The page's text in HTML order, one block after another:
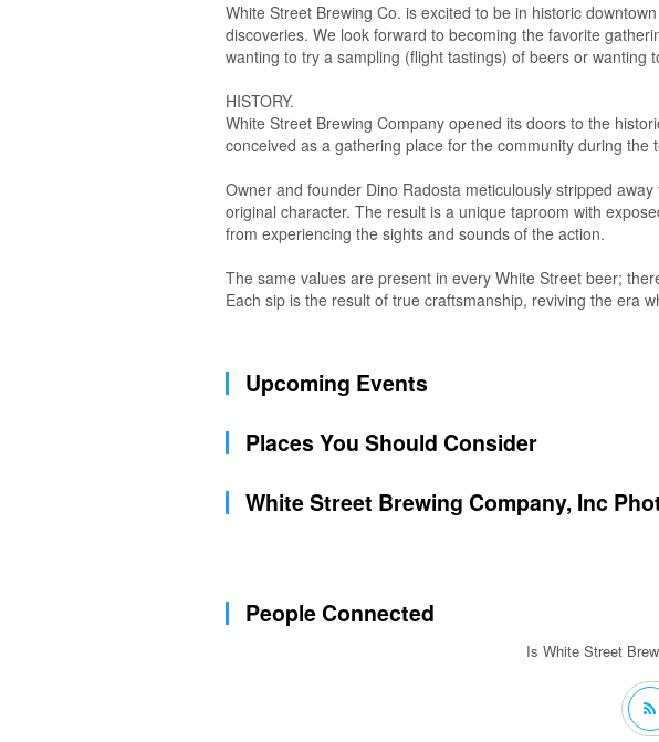
White Street Brewing Co. is excited to be in historic
discoveries. We look forward to becoming the favorite
wanting to try a sampling (flight tastings) of beers or wanting
HISTORY.
White Street Brewing Company opened its doors to the
conceived as a gathering place for the community during the
Owner and founder Dino Radosta meticulously stripped
original character. The result is a unique taproom with
from experiencing the sights and sounds of the action.
The same values are present in every White Street beer;
Each sip is the result of true craftsmanship, reviving the era
Upcoming Events
Places You Should Consider
White Street Brewing Company, Inc
People Connected
Is White Street